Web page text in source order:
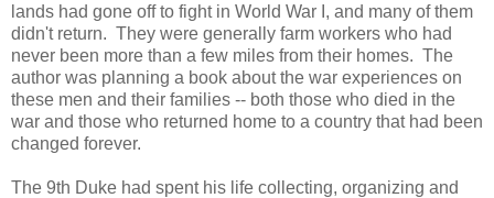
lands had gone off to fight in World War I, and many of them
didn't return. They were generally farm workers who had
never been more than a few miles from their homes. The
author was planning a book about the war experiences on
these men and their families -- both those who died in the
war and those who returned home to a country that had been
changed forever.
The 9th Duke had spent his life collecting, organizing and